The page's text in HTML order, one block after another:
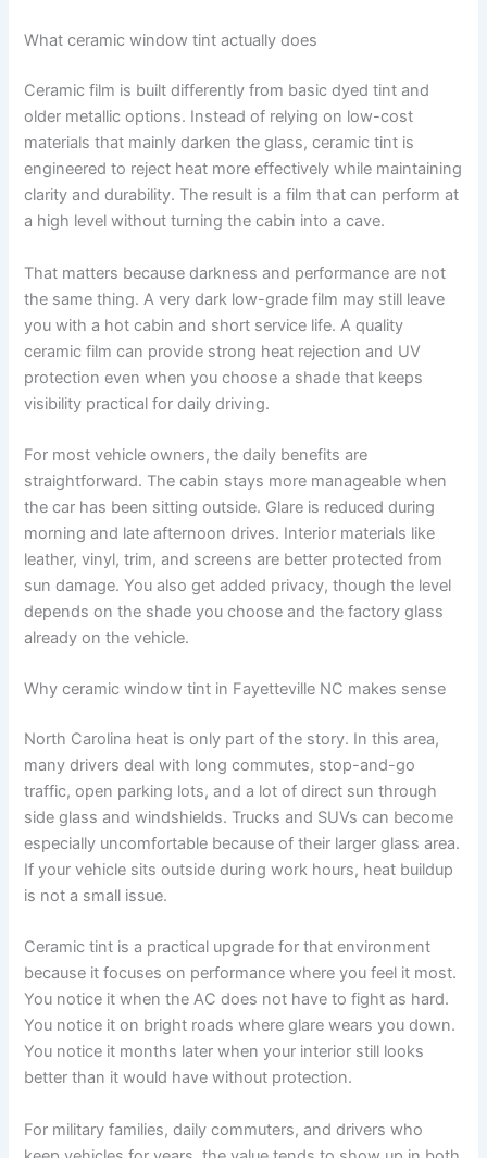
What ceramic window tint actually does
Ceramic film is built differently from basic dyed tint and
older metallic options. Instead of relying on low-cost
materials that mainly darken the glass, ceramic tint is
engineered to reject heat more effectively while maintaining
clarity and durability. The result is a film that can perform at
a high level without turning the cabin into a cave.
That matters because darkness and performance are not
the same thing. A very dark low-grade film may still leave
you with a hot cabin and short service life. A quality
ceramic film can provide strong heat rejection and UV
protection even when you choose a shade that keeps
visibility practical for daily driving.
For most vehicle owners, the daily benefits are
straightforward. The cabin stays more manageable when
the car has been sitting outside. Glare is reduced during
morning and late afternoon drives. Interior materials like
leather, vinyl, trim, and screens are better protected from
sun damage. You also get added privacy, though the level
depends on the shade you choose and the factory glass
already on the vehicle.
Why ceramic window tint in Fayetteville NC makes sense
North Carolina heat is only part of the story. In this area,
many drivers deal with long commutes, stop-and-go
traffic, open parking lots, and a lot of direct sun through
side glass and windshields. Trucks and SUVs can become
especially uncomfortable because of their larger glass area.
If your vehicle sits outside during work hours, heat buildup
is not a small issue.
Ceramic tint is a practical upgrade for that environment
because it focuses on performance where you feel it most.
You notice it when the AC does not have to fight as hard.
You notice it on bright roads where glare wears you down.
You notice it months later when your interior still looks
better than it would have without protection.
For military families, daily commuters, and drivers who